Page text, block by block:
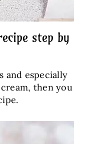
step by
and especially
then you